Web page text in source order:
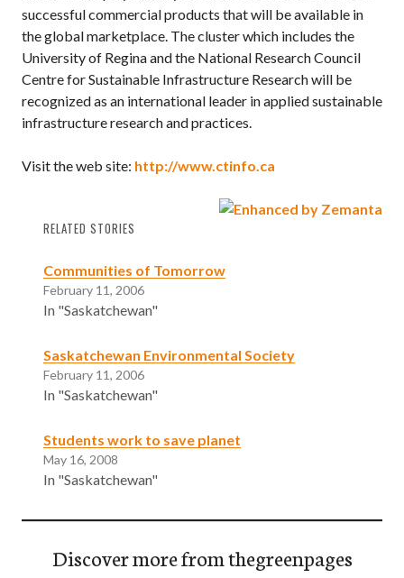
successful commercial products that will be available in
the global marketplace. The cluster which includes the
University of Regina and the National Research Council
Centre for Sustainable Infrastructure Research will be
recognized as an international leader in applied sustainable
infrastructure research and practices.
Visit the web site: http://www.ctinfo.ca
RELATED STORIES
Communities of Tomorrow
February 11, 2006
In "Saskatchewan"
Saskatchewan Environmental Society
February 11, 2006
In "Saskatchewan"
Students work to save planet
May 16, 2008
In "Saskatchewan"
Discover more from thegreenpages